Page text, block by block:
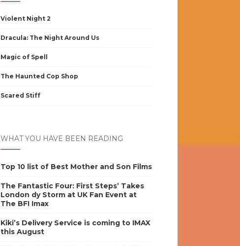
Violent Night 2
Dracula: The Night Around Us
Magic of Spell
The Haunted Cop Shop
Scared Stiff
WHAT YOU HAVE BEEN READING
Top 10 list of Best Mother and Son Films
The Fantastic Four: First Steps’ Takes
London dy Storm at UK Fan Event at
The BFI Imax
Kiki’s Delivery Service is coming to IMAX
this August